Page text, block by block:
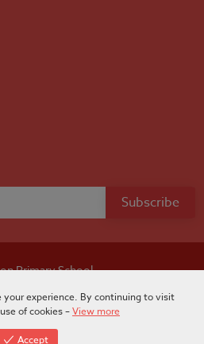
Primary School
your experience. By continuing to visit
of cookies –View more
Accept